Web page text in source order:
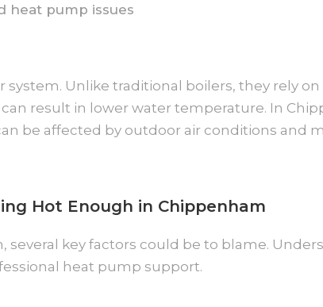
Unlike traditional boilers, they rely
result in lower water temperature. In
be affected by outdoor air conditions and
Hot Enough in Chippenham
key factors could be to blame.
heat pump support.